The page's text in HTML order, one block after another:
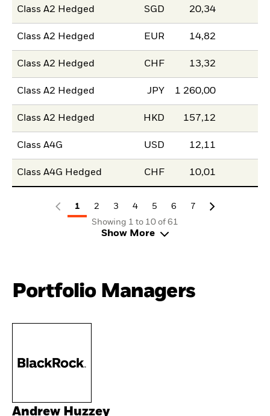
Class A2 Hedged SGD 20,34
Class A2 Hedged EUR 14,82
Class A2 Hedged CHF 13,32
Class A2 Hedged JPY 1 260,00
Class A2 Hedged HKD 157,12
Class A4G USD 12,11
Class A4G Hedged CHF 10,01
1 2 3 4 5 6
7
Showing 1 to 10 of 61
Show More
Portfolio Managers
Andrew Huzzey